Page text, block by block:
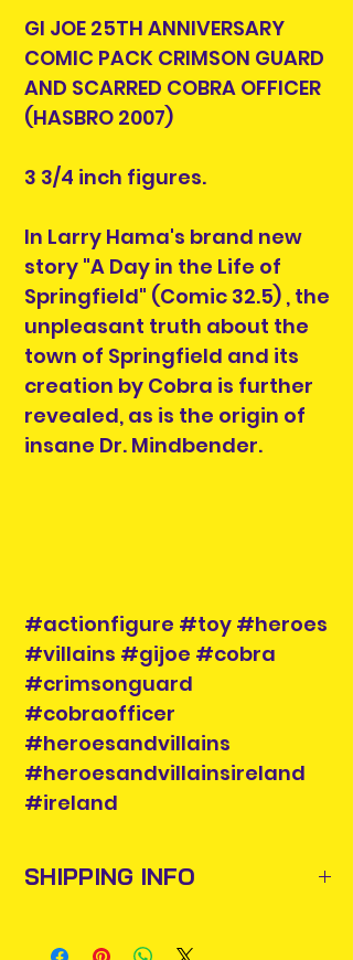
GI JOE 25TH ANNIVERSARY
COMIC PACK CRIMSON GUARD
AND SCARRED COBRA OFFICER
(HASBRO 2007)
3 3/4 inch figures.
In Larry Hama's brand new
story "A Day in the Life of
Springfield" (Comic 32.5) , the
unpleasant truth about the
town of Springfield and its
creation by Cobra is further
revealed, as is the origin of
insane Dr. Mindbender.
#actionfigure #toy #heroes
#villains #gijoe #cobra
#crimsonguard
#cobraofficer
#heroesandvillains
#heroesandvillainsireland
#ireland
SHIPPING INFO
business day via An Post and